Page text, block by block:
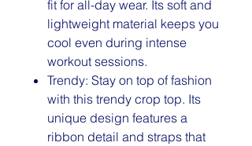
fit for all-day wear. Its soft and
lightweight material keeps you
cool even during intense
workout sessions.
Trendy: Stay on top of fashion
with this trendy crop top. Its
unique design features a
ribbon detail and straps that